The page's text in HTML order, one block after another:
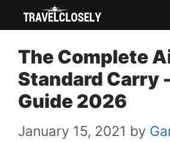
Skip
content
The Complete
Standard Carry
Guide 2026
January 15, 2021 by